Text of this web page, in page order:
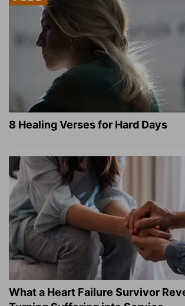
8 Healing Verses for Hard Days
What a Heart Failure Survivor